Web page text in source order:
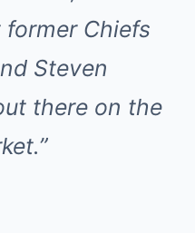
Chiefs
Steven
there on the